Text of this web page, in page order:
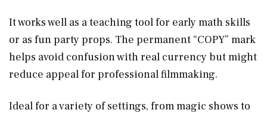
It works well as a teaching tool for early math skills
or as fun party props. The permanent “COPY” mark
helps avoid confusion with real currency but might
reduce appeal for professional filmmaking.
Ideal for a variety of settings, from magic shows to